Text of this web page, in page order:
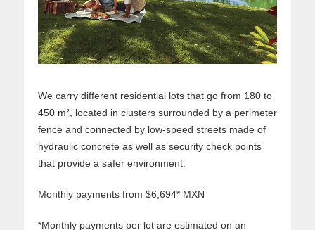
We carry different residential lots that go from 180 to
450 m², located in clusters surrounded by a perimeter
fence and connected by low-speed streets made of
hydraulic concrete as well as security check points
that provide a safer environment.
Monthly payments from $6,694* MXN
*Monthly payments per lot are estimated on an